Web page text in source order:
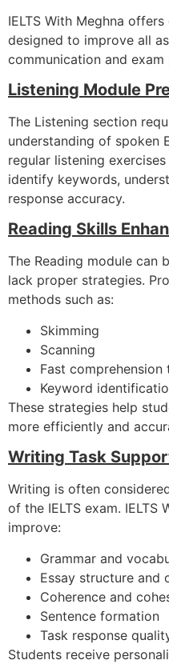
IELTS With Meghna
designed to improve all
communication and exam
Listening Module
The Listening section
understanding of spoken
regular listening
identify keywords,
response accuracy.
Reading Skills
The Reading module can
lack proper strategies.
methods such as:
Skimming
Scanning
Fast comprehension
Keyword
These strategies help
more efficiently and
Writing Task
Writing is often
of the IELTS exam. IELTS
improve:
Grammar and
Essay structure and
Coherence and
Sentence formation
Task response
Students receive